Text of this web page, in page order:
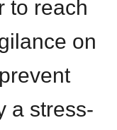
to reach
on
a stress-